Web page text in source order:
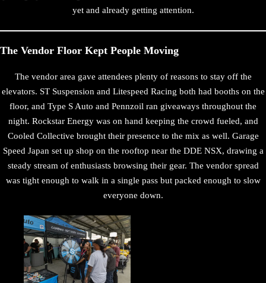
yet and already getting attention.
The Vendor Floor Kept People Moving
The vendor area gave attendees plenty of reasons to stay off the
elevators. ST Suspension and Litespeed Racing both had booths on the
floor, and Type S Auto and Pennzoil ran giveaways throughout the
night. Rockstar Energy was on hand keeping the crowd fueled, and
Cooled Collective brought their presence to the mix as well. Garage
Speed Japan set up shop on the rooftop near the DDE NSX, drawing a
steady stream of enthusiasts browsing their gear. The vendor spread
was tight enough to walk in a single pass but packed enough to slow
everyone down.